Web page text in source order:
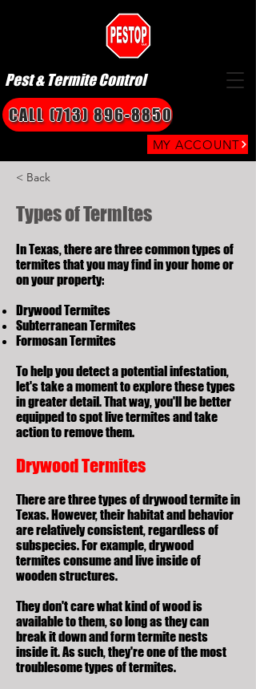
Pest & Termite Control
MY ACCOUNT
CALL (713) 896-8850
< Back
Types of Termites
In Texas, there are three common types of
termites that you may find in your home or
on your property:
Drywood Termites
Subterranean Termites
Formosan Termites
To help you detect a potential infestation,
let's take a moment to explore these types
in greater detail. That way, you'll be better
equipped to spot live termites and take
action to remove them.
Drywood Termites
There arethree types of drywood termitein
Texas. However, their habitat and behavior
are relatively consistent, regardless of
subspecies. For example, drywood
termites consume and live inside of
wooden structures.
They don't care what kind of wood is
available to them, so long as they can
break it down and form termite nests
inside it. As such, they're one of the most
troublesome types of termites.